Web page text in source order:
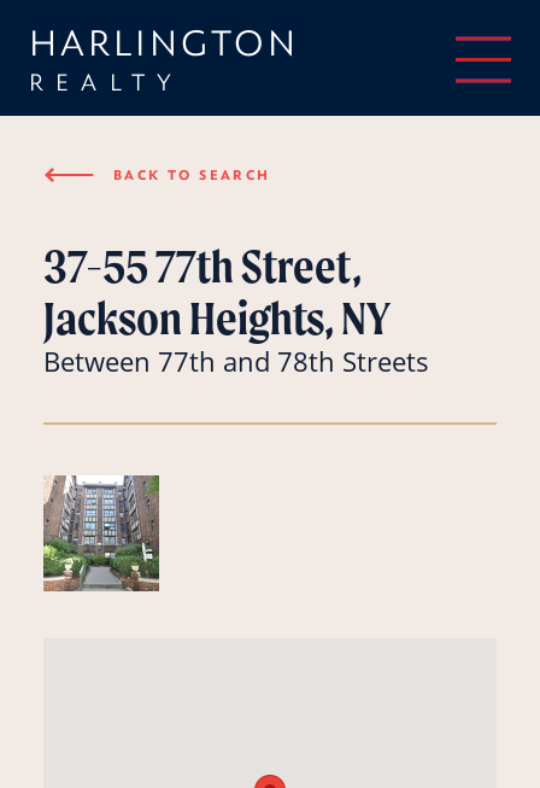
HARLINGTON
REALTY
⟵ BACK TO SEARCH
37-55 77th Street,
Jackson Heights, NY
Between 77th and 78th Streets